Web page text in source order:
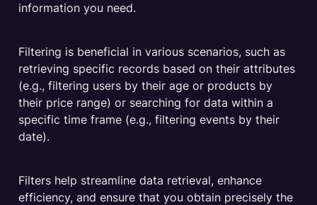
information you need.
Filtering is beneficial in various scenarios, such as
retrieving specific records based on their attributes
(e.g., filtering users by their age or products by
their price range) or searching for data within a
specific time frame (e.g., filtering events by their
date).
Filters help streamline data retrieval, enhance
efficiency, and ensure that you obtain precisely the